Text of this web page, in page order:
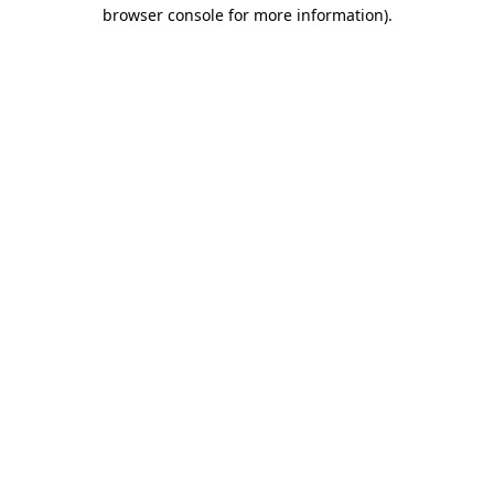
browser console for more information).